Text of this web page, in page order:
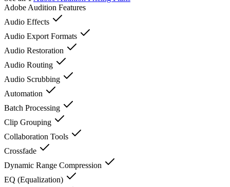
Adobe Audition Features
Audio Effects
Audio Export Formats
Audio Restoration
Audio Routing
Audio Scrubbing
Automation
Batch Processing
Clip Grouping
Collaboration Tools
Crossfade
Dynamic Range Compression
EQ (Equalization)